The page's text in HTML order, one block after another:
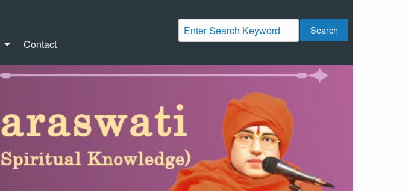
Contact
Search